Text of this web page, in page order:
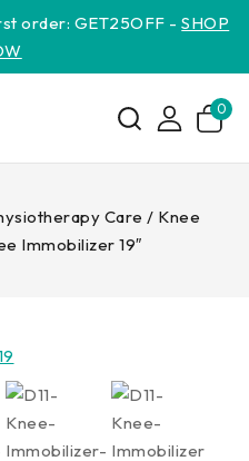
order: GET25OFF -SHOP
0
Care / Knee
Immobilizer 19″